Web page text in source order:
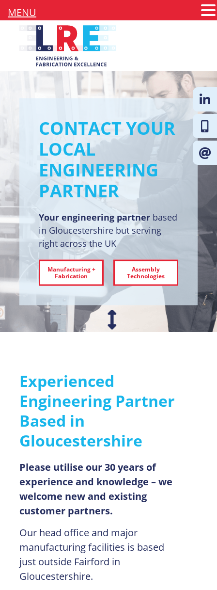
CONTACT YOUR
LOCAL
ENGINEERING
PARTNER
Your engineering partner based
in Gloucestershire but serving
right across the UK
Manufacturing +
Fabrication
Assembly
Technologies
Experienced
Engineering Partner
Based in
Gloucestershire
Please utilise our 30 years of
experience and knowledge – we
welcome new and existing
customer partners.
Our head office and major
manufacturing facilities is based
just outside Fairford in
Gloucestershire.
MENU